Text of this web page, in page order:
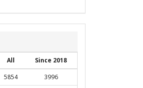
All
Since 2018
5854
3996